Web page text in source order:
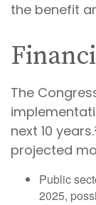
the benefit
The
next 10
projected
Public
2025,